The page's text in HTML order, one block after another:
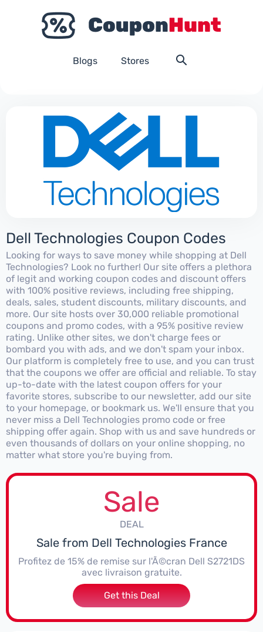
Blogs Stores
Dell Technologies Coupon Codes
Looking for ways to save money while shopping at Dell
Technologies? Look no further! Our site offers a plethora
of legit and working coupon codes and discount offers
with 100% positive reviews, including free shipping,
deals, sales, student discounts, military discounts, and
more. Our site hosts over 30,000 reliable promotional
coupons and promo codes, with a 95% positive review
rating. Unlike other sites, we don't charge fees or
bombard you with ads, and we don't spam your inbox.
Our platform is completely free to use, and you can trust
that the coupons we offer are official and reliable. To stay
up-to-date with the latest coupon offers for your
favorite stores, subscribe to our newsletter, add our site
to your homepage, or bookmark us. We'll ensure that you
never miss a Dell Technologies promo code or free
shipping offer again. Shop with us and save hundreds or
even thousands of dollars on your online shopping, no
matter what store you're buying from.
Sale
DEAL
Sale from Dell Technologies France
Profitez de 15% de remise sur l'Ã©cran Dell S2721DS
avec livraison gratuite.
Get this Deal